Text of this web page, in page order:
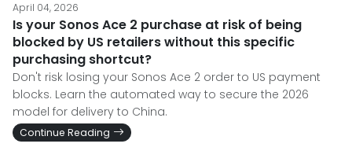
April 04, 2026
Is your Sonos Ace 2 purchase at risk of being
blocked by US retailers without this specific
purchasing shortcut?
Don't risk losing your Sonos Ace 2 order to US payment
blocks. Learn the automated way to secure the 2026
model for delivery to China.
Continue Reading